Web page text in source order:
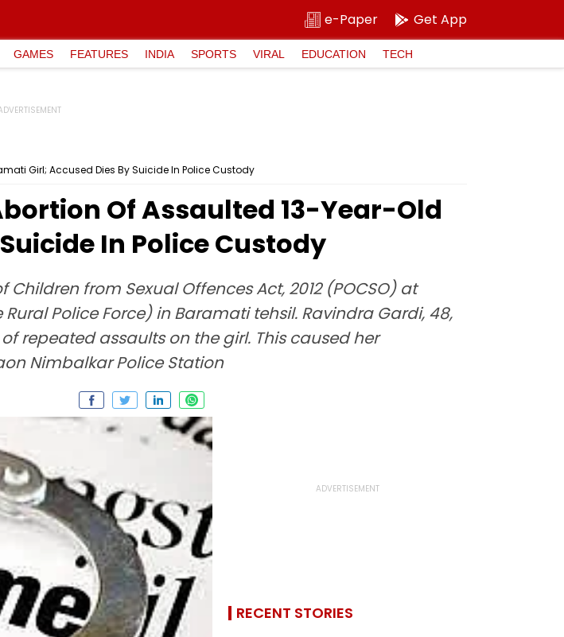
e-Paper Get App
GAMES FEATURES INDIA SPORTS VIRAL EDUCATION TECH
Girl; Accused Dies By Suicide In Police Custody
Of Assaulted 13-Year-Old
In Police Custody
from Sexual Offences Act, 2012 (POCSO) at
Police Force) in Baramati tehsil. Ravindra Gardi, 48,
repeated assaults on the girl. This caused her
Nimbalkar Police Station
RECENT STORIES